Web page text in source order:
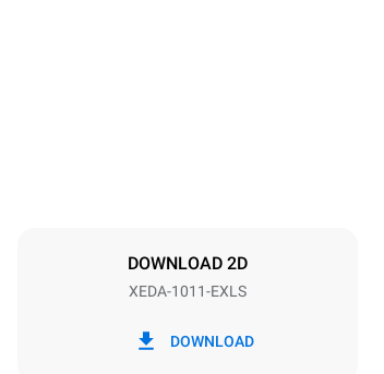
DOWNLOAD 2D
XEDA-1011-EXLS
DOWNLOAD